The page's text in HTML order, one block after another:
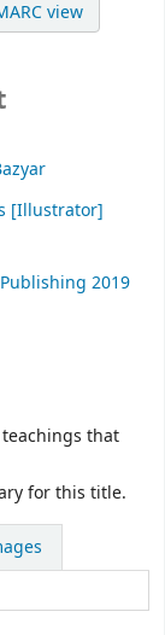
view
[Illustrator]
2019
that
for this title.